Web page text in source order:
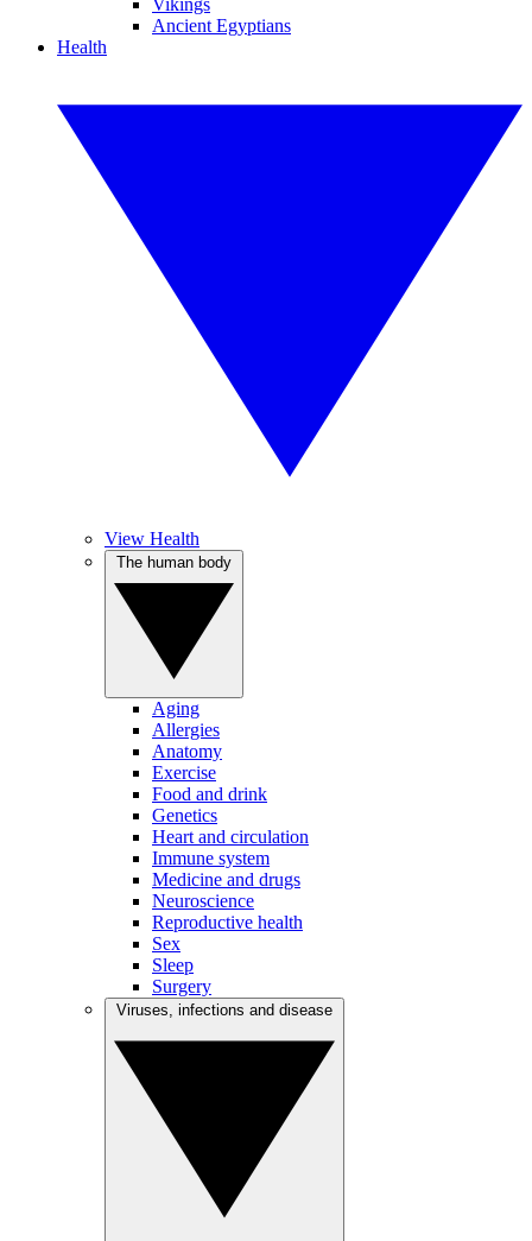
Vikings
Ancient Egyptians
Health
View Health
Aging
Allergies
Anatomy
Exercise
Food and drink
Genetics
Heart and circulation
Immune system
Medicine and drugs
Neuroscience
Reproductive health
Sex
Sleep
Surgery